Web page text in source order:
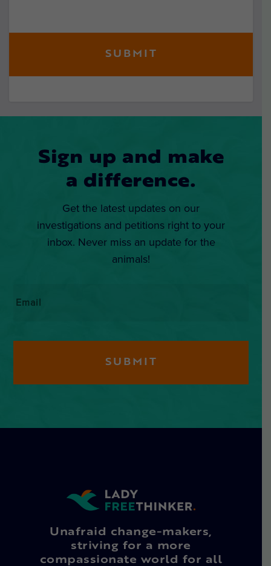
Sign up and make
a difference.
Get the latest updates on our
investigations and petitions right to your
inbox. Never miss an update for the
animals!
Unafraid change-makers,
striving for a more
compassionate world for all